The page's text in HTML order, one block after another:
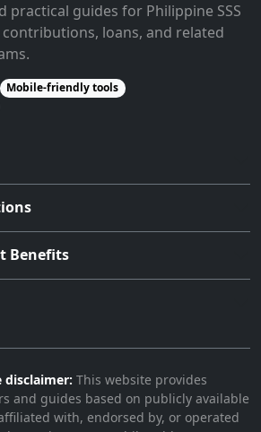
practical guides for Philippine SSS
loans, and related
Mobile-friendly tools
Benefits
disclaimer: This website provides
and guides based on publicly available
with, endorsed by, or operated